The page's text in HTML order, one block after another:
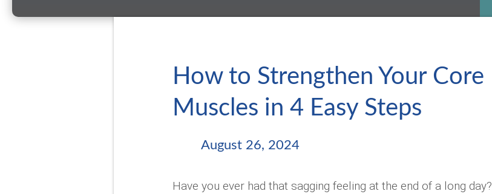
How to Strengthen Your Core
Muscles in 4 Easy Steps
August 26, 2024
Have you ever had that sagging feeling at the end of a long day?